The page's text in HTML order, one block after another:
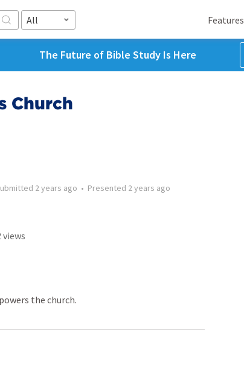
All Features
The Future of Bible Study Is Here
Church
2 years ago • Presented 2 years ago
views
the church.